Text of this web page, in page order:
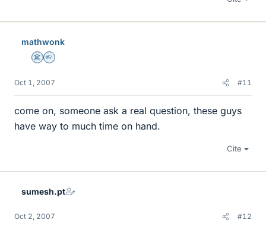
mathwonk
Science Advisor
Homework Helper
Oct 1, 2007 #11
come on, someone ask a real question, these guys
have way to much time on hand.
Cite
sumesh.pt
Oct 2, 2007 #12